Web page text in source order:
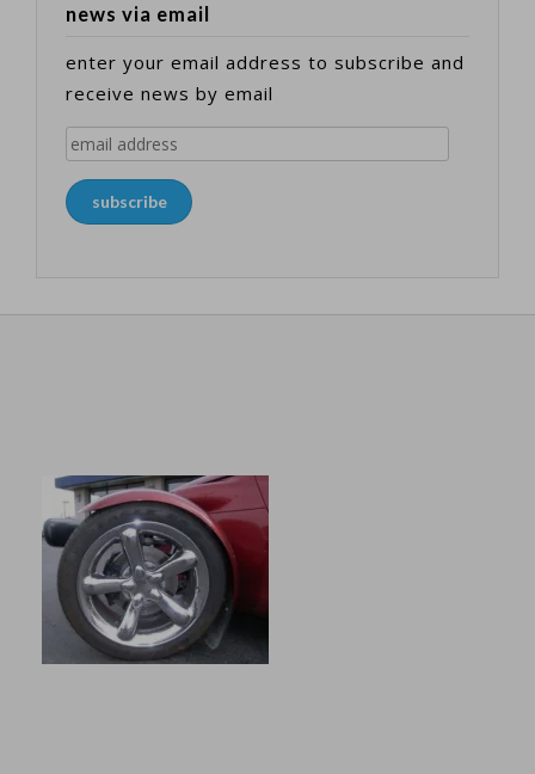
news via email
enter your email address to subscribe and
receive news by email
email
subscribe